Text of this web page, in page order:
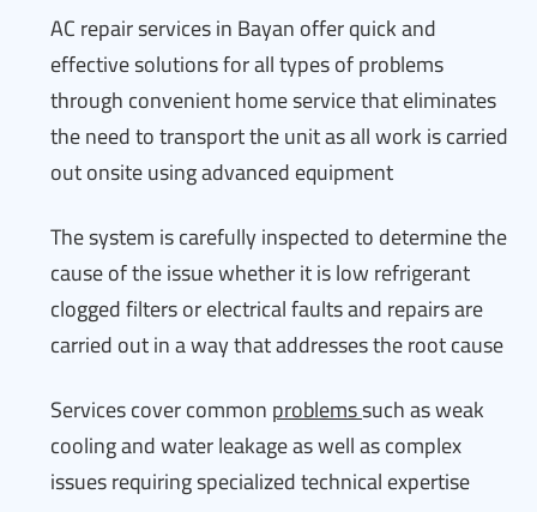
AC repair services in Bayan offer quick and
effective solutions for all types of problems
through convenient home service that eliminates
the need to transport the unit as all work is carried
out onsite using advanced equipment
The system is carefully inspected to determine the
cause of the issue whether it is low refrigerant
clogged filters or electrical faults and repairs are
carried out in a way that addresses the root cause
Services cover commonproblemssuch as weak
cooling and water leakage as well as complex
issues requiring specialized technical expertise